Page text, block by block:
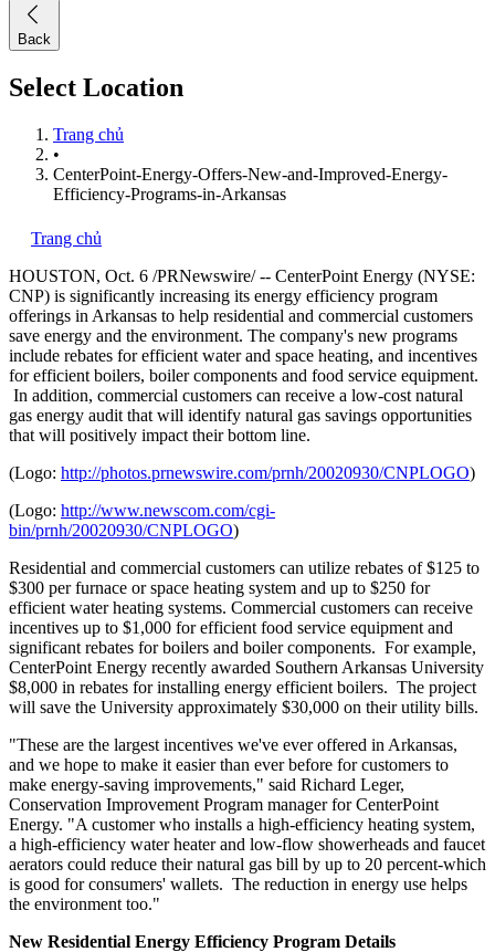
Back
Select Location
Trang chủ
•
CenterPoint-Energy-Offers-New-and-Improved-Energy-
Efficiency-Programs-in-Arkansas
Trang chủ
HOUSTON, Oct. 6 /PRNewswire/ -- CenterPoint Energy (NYSE:
CNP) is significantly increasing its energy efficiency program
offerings in Arkansas to help residential and commercial customers
save energy and the environment. The company's new programs
include rebates for efficient water and space heating, and incentives
for efficient boilers, boiler components and food service equipment.
In addition, commercial customers can receive a low-cost natural
gas energy audit that will identify natural gas savings opportunities
that will positively impact their bottom line.
(Logo: http://photos.prnewswire.com/prnh/20020930/CNPLOGO)
(Logo: http://www.newscom.com/cgi-
bin/prnh/20020930/CNPLOGO)
Residential and commercial customers can utilize rebates of$125 to
$300 per furnace or space heating system and up to $250 for
efficient water heating systems. Commercial customers can receive
incentives up to $1,000 for efficient food service equipment and
significant rebates for boilers and boiler components. For example,
CenterPoint Energy recently awarded Southern Arkansas University
$8,000 in rebates for installing energy efficient boilers. The project
will save the University approximately $30,000 on their utility bills.
"These are the largest incentives we've ever offered in Arkansas,
and we hope to make it easier than ever before for customers to
make energy-saving improvements," said Richard Leger,
Conservation Improvement Program manager for CenterPoint
Energy. "A customer who installs a high-efficiency heating system,
a high-efficiency water heater and low-flow showerheads and faucet
aerators could reduce their natural gas bill by up to 20 percent-which
is good for consumers' wallets. The reduction in energy use helps
the environment too."
New Residential Energy Efficiency Program Details